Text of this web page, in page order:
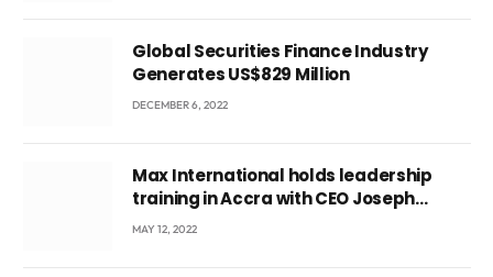
Global Securities Finance Industry
Generates US$829 Million
DECEMBER 6, 2022
Max International holds leadership
training in Accra with CEO Joseph
Voyticky
MAY 12, 2022